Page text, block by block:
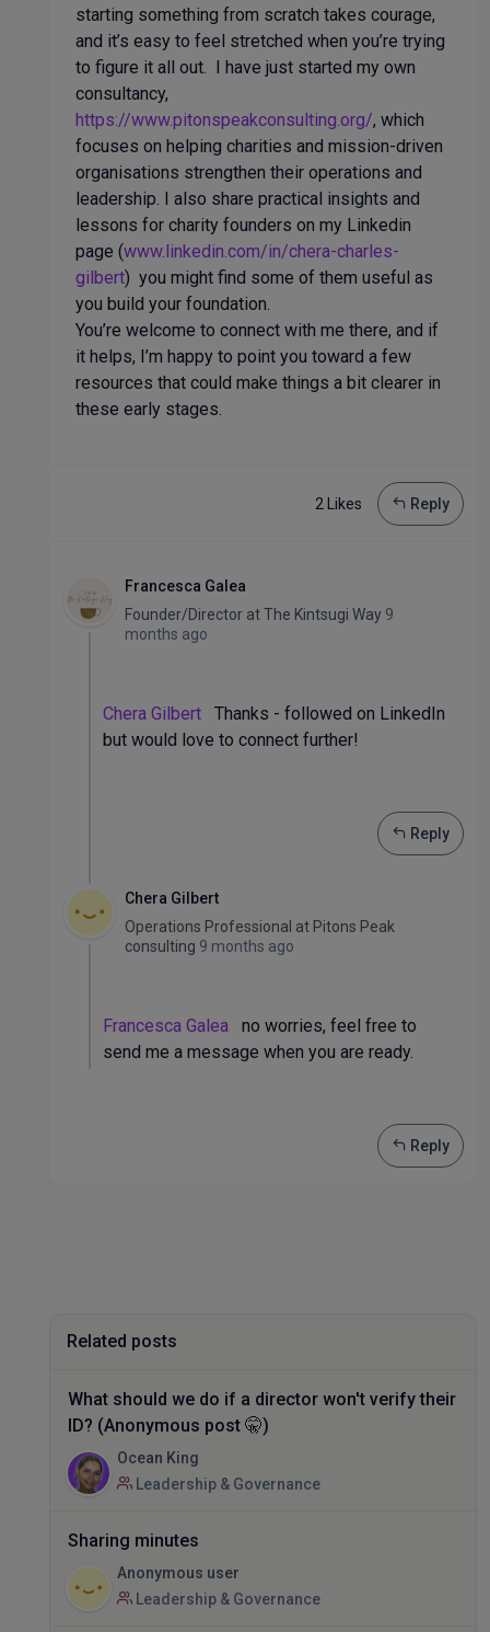
starting something from scratch takes courage,
and it’s easy to feel stretched when you’re trying
to figure it all out. I have just started my own
consultancy,
https://www.pitonspeakconsulting.org/, which
focuses on helping charities and mission-driven
organisations strengthen their operations and
leadership. I also share practical insights and
lessons for charity founders on my Linkedin
page (www.linkedin.com/in/chera-charles-
gilbert) you might find some of them useful as
you build your foundation.
You’re welcome to connect with me there, and if
it helps, I’m happy to point you toward a few
resources that could make things a bit clearer in
these early stages.
2 Likes Reply
Francesca Galea
Founder/Director atThe Kintsugi Way 9
months ago
Chera Gilbert Thanks - followed on LinkedIn
but would love to connect further!
Reply
Chera Gilbert
Operations Professional at Pitons Peak
consulting 9 months ago
Francesca Galea no worries, feel free to
send me a message when you are ready.
Reply
Related posts
What should we do if a director won't verify their
ID? (Anonymous post 🤫)
Ocean King
Leadership & Governance
Sharing minutes
Anonymous user
Leadership & Governance